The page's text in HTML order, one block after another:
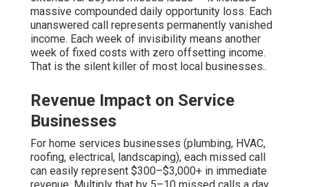
massive compounded daily opportunity loss. Each
unanswered call represents permanently vanished
income. Each week of invisibility means another
week of fixed costs with zero offsetting income.
That is the silent killer of most local businesses..
Revenue Impact on Service
Businesses
For home services businesses (plumbing, HVAC,
roofing, electrical, landscaping), each missed call
can easily represent $300–$3,000+ in immediate